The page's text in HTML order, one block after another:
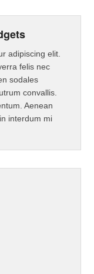
adipiscing elit.
felis nec
sodales
convallis.
Aenean
interdum mi